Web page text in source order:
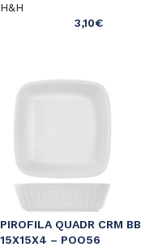
H&H
3,10€
PIROFILA QUADR CRM BB
15X15X4 – POO56